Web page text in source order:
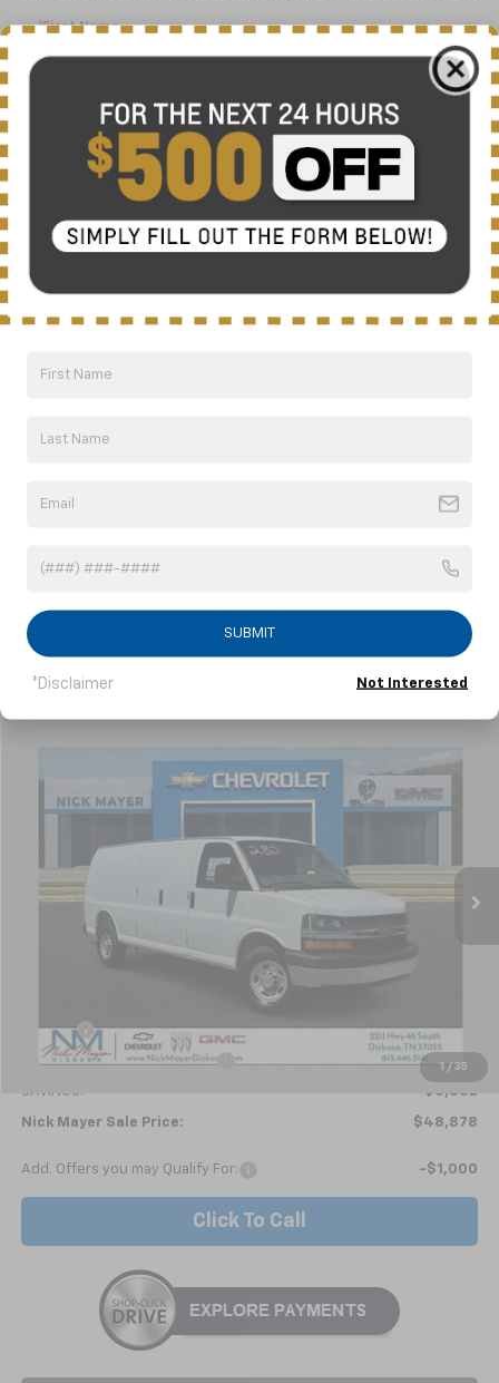
*First Name
*Last Name
*E-Mail Address
1 / 35
Chevrolet Express CargoWT
Price Drop
In Stock Ext. Int.
LEASE
$48,878
NICK MAYER SALE PRICE
Less
Doc fee
+$799
Price reduction below MSRP: -$4,181
SAVINGS: $3,382
Nick Mayer Sale Price: $48,878
Add. Offers you may Qualify For: -$1,000
Click To Call
SUBMIT
*Disclaimer Not Interested